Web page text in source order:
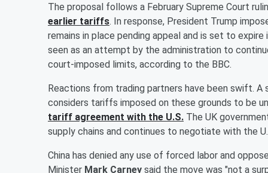
The proposal follows a February Supreme Court
earlier tariffs. In response, President Trump
remains in place pending appeal and is set to
seen as an attempt by the administration to
court-imposed limits, according to the BBC.
Reactions from trading partners have been swift. A
considers tariffs imposed on these grounds to be
tariff agreement with the U.S. The UK
supply chains and continues to negotiate with the
China has denied any use of forced labor and
Minister Mark Carney said the move was "not a